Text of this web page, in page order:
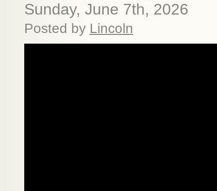
Sunday, June 7th, 2026
Posted by Lincoln